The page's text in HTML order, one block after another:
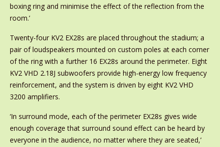
boxing ring and minimise the effect of the reflection from the
room.’
Twenty-four KV2 EX28s are placed throughout the stadium; a
pair of loudspeakers mounted on custom poles at each corner
of the ring with a further 16 EX28s around the perimeter. Eight
KV2 VHD 2.18J subwoofers provide high-energy low frequency
reinforcement, and the system is driven by eight KV2 VHD
3200 amplifiers.
‘In surround mode, each of the perimeter EX28s gives wide
enough coverage that surround sound effect can be heard by
everyone in the audience, no matter where they are seated,’